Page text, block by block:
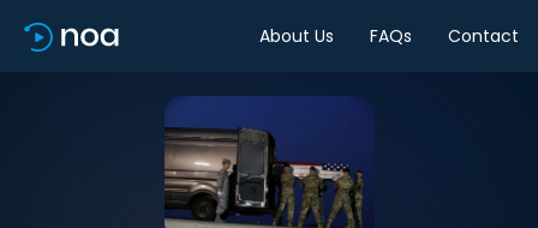
About Us FAQs Contact